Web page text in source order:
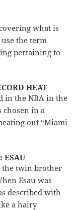
what is
the term
pertaining to
HEAT
in the NBA in the
chosen in a
out “Miami
ESAU
the twin brother
Esau was
described with
a hairy